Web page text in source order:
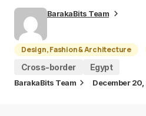
BarakaBits Team
Design, Fashion & Architecture
Cross-border
Egypt
BarakaBits Team December 20,